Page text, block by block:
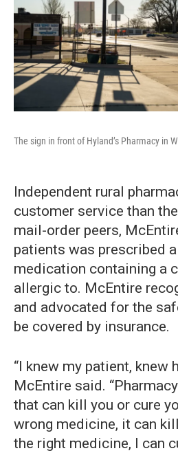
The sign in front of Hyland’s Pharmacy in
Independent rural
customer service than
mail-order peers,
patients was prescribed
medication containing a
allergic to. McEntire
and advocated for the
be covered by insurance.
“I knew my patient, knew
McEntire said.
that can kill you or cure
wrong medicine, it can
the right medicine, I can